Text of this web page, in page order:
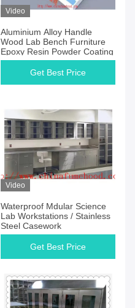
Video
Aluminium Alloy Handle
Wood Lab Bench Furniture
Epoxy Resin Powder Coating
Get Best Price
Video
Waterproof Mdular Science
Lab Workstations / Stainless
Steel Casework
Get Best Price